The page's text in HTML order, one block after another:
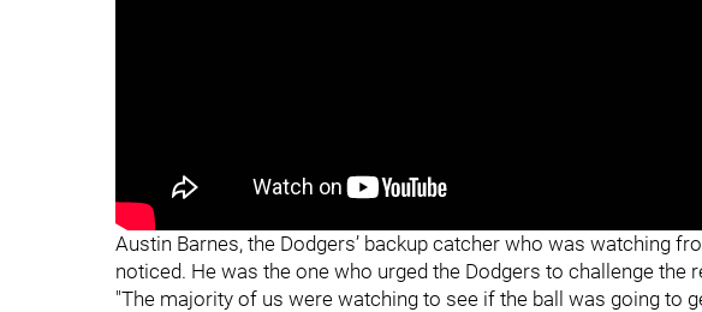
Austin Barnes, the Dodgers’ backup catcher who was watching
noticed. He was the one who urged the Dodgers to challenge the
"The majority of us were watching to see if the ball was going to